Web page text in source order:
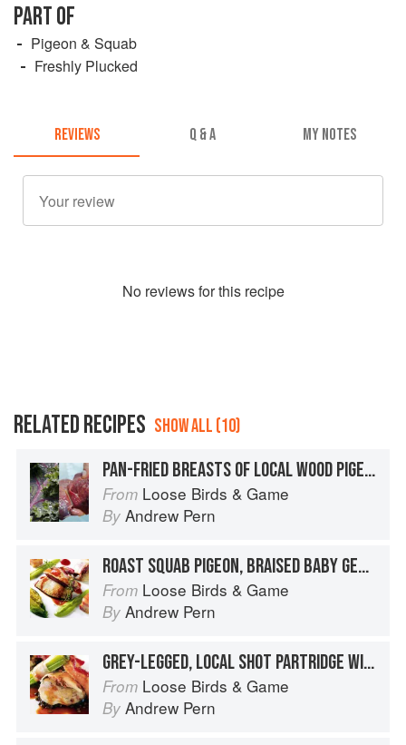
PART OF
Pigeon & Squab
Freshly Plucked
REVIEWS Q & A MY NOTES
No reviews for this recipe
RELATED RECIPES SHOW ALL (10)
PAN-FRIED BREASTS OF LOCAL WOOD PIGEON WITH ELDERBERRY WINE-BRAISED SALSIFY, MEDJOOL DATE PURÉE, BUTTERED REDBOR CURLY KALE AND EARL GREY JUICES
From Loose Birds & Game
By Andrew Pern
ROAST SQUAB PIGEON, BRAISED BABY GEM LETTUCE, MUSHY PEAS, SMOKED SADDLEBACK BACON AND LEMON THYME JUICES
From Loose Birds & Game
By Andrew Pern
GREY-LEGGED, LOCAL SHOT PARTRIDGE WITH BRAISED GREEN LENTILS, CELERY AND BACON BUNDLES AND FINO SHERRY JUICES
From Loose Birds & Game
By Andrew Pern